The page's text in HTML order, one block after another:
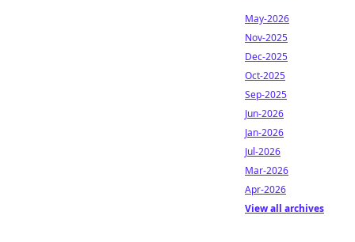
May-2026
Nov-2025
Dec-2025
Oct-2025
Sep-2025
Jun-2026
Jan-2026
Jul-2026
Mar-2026
Apr-2026
View all archives